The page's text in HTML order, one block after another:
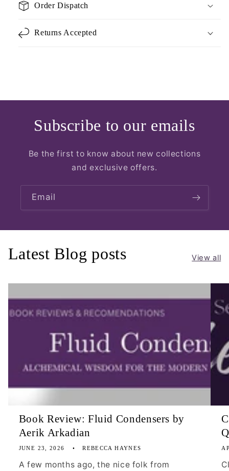
Order Dispatch
Returns Accepted
Subscribe to our emails
Be the first to know about new collections
and exclusive offers.
Email
Latest Blog posts View all
Book Review: Fluid Condensers by
Aerik Arkadian
JUNE 23, 2026 REBECCA HAYNES
A few months ago, the nice folk from